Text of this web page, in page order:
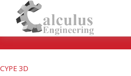
content
CYPE 3D